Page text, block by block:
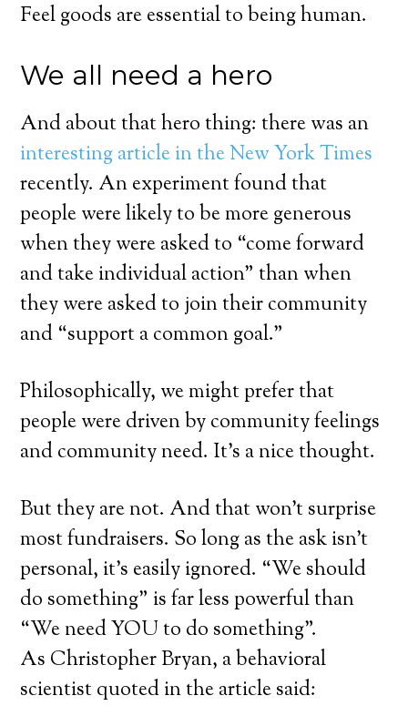
Feel goods are essential to being human.
We all need a hero
And about that hero thing: there was an
interesting article in the New York Times
recently. An experiment found that
people were likely to be more generous
when they were asked to “come forward
and take individual action” than when
they were asked to join their community
and “support a common goal.”
Philosophically, we might prefer that
people were driven by community feelings
and community need. It’s a nice thought.
But they are not. And that won’t surprise
most fundraisers. So long as the ask isn’t
personal, it’s easily ignored. “We should
do something” is far less powerful than
“We need YOU to do something”.
As Christopher Bryan, a behavioral
scientist quoted in the article said: